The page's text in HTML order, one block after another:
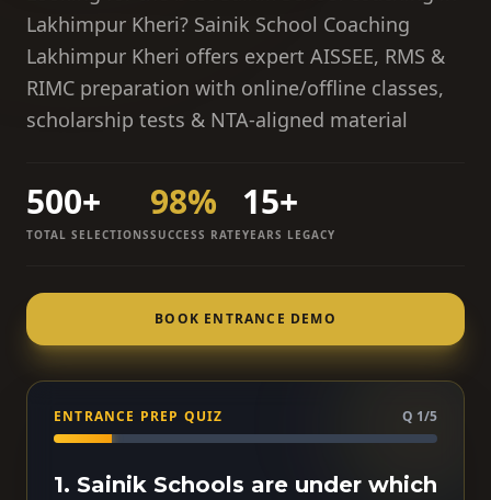
Lakhimpur Kheri? Sainik School Coaching
Lakhimpur Kheri offers expert AISSEE, RMS &
RIMC preparation with online/offline classes,
scholarship tests & NTA-aligned material
500+
TOTAL SELECTIONS
98%
SUCCESS RATE
15+
YEARS LEGACY
BOOK ENTRANCE DEMO
ENTRANCE PREP QUIZ Q 1/5
1. Sainik Schools are under which